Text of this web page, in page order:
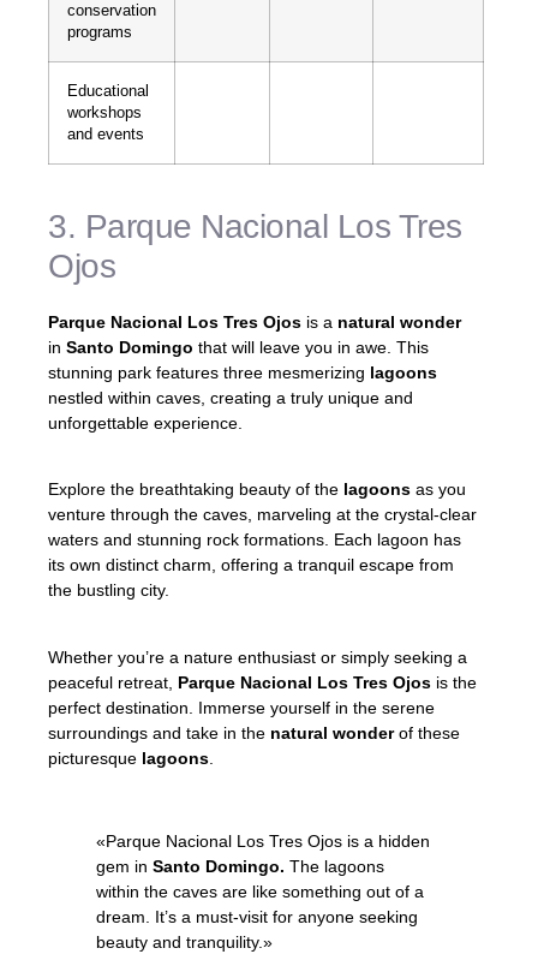
conservation
programs
Educational
workshops
and events
3. Parque Nacional Los Tres
Ojos
Parque Nacional Los Tres Ojos is a natural wonder
in Santo Domingo that will leave you in awe. This
stunning park features three mesmerizing lagoons
nestled within caves, creating a truly unique and
unforgettable experience.
Explore the breathtaking beauty of the lagoons as you
venture through the caves, marveling at the crystal-clear
waters and stunning rock formations. Each lagoon has
its own distinct charm, offering a tranquil escape from
the bustling city.
Whether you’re a nature enthusiast or simply seeking a
peaceful retreat, Parque Nacional Los Tres Ojos is the
perfect destination. Immerse yourself in the serene
surroundings and take in the natural wonderof these
picturesque lagoons
«Parque Nacional Los Tres Ojos is a hidden
gem in Santo Domingo. The lagoons
within the caves are like something out of a
dream. It’s a must-visit for anyone seeking
beauty and tranquility.»